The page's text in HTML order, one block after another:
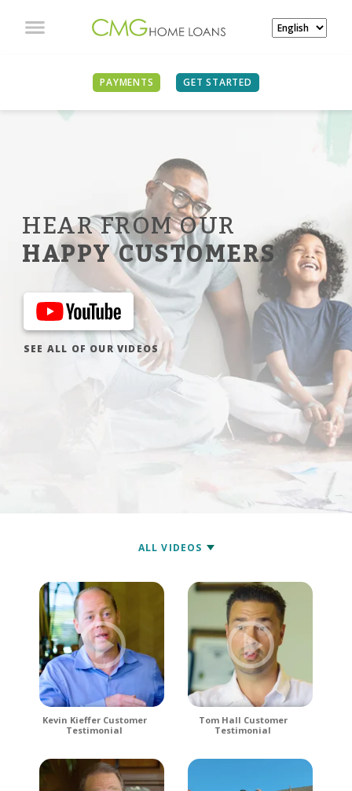
PAYMENTS GET STARTED
HEAR FROM OUR
HAPPY CUSTOMERS
SEE ALL OF OUR VIDEOS
Kevin Kieffer Customer
Testimonial
Tom Hall Customer
Testimonial